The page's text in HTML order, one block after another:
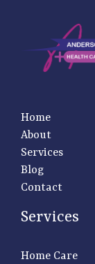
Home
About
Services
Blog
Contact
Services
Home Care